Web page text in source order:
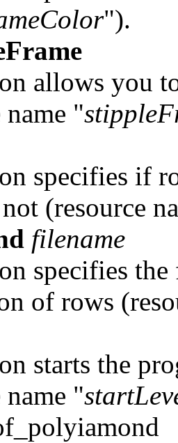
").
allows you
name "
specifies if
(resource
filename
specifies
of rows
starts the
name "